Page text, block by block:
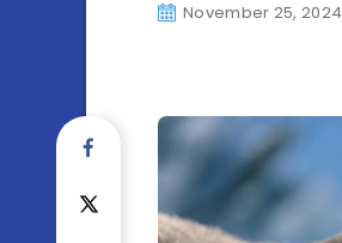
November 25, 2024